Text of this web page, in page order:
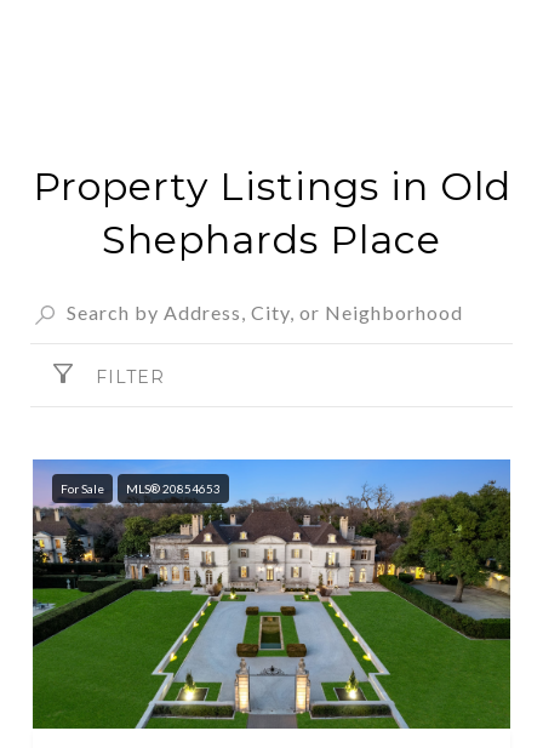
Property Listings in Old
Shephards Place
FILTER
For Sale MLS® 20854653